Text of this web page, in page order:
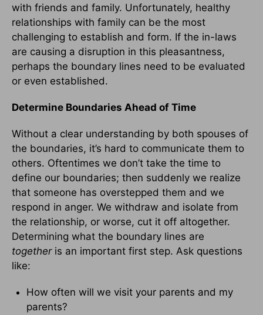
with friends and family. Unfortunately, healthy
relationships with family can be the most
challenging to establish and form. If the in-laws
are causing a disruption in this pleasantness,
perhaps the boundary lines need to be evaluated
or even established.
Determine Boundaries Ahead of Time
Without a clear understanding by both spouses of
the boundaries, it’s hard to communicate them to
others. Oftentimes we don’t take the time to
define our boundaries; then suddenly we realize
that someone has overstepped them and we
respond in anger. We withdraw and isolate from
the relationship, or worse, cut it off altogether.
Determining what the boundary lines are
together is an important first step. Ask questions
like:
How often will we visit your parents and my
parents?